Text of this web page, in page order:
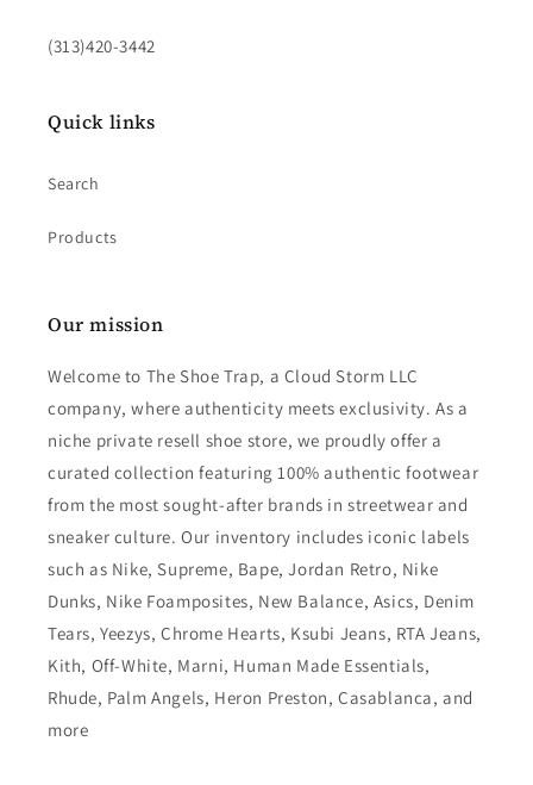
(313)420-3442
Quick links
Search
Products
Our mission
Welcome to The Shoe Trap, a Cloud Storm LLC
company, where authenticity meets exclusivity. As a
niche private resell shoe store, we proudly offer a
curated collection featuring 100% authentic footwear
from the most sought-after brands in streetwear and
sneaker culture. Our inventory includes iconic labels
such as Nike, Supreme, Bape, Jordan Retro, Nike
Dunks, Nike Foamposites, New Balance, Asics, Denim
Tears, Yeezys, Chrome Hearts, Ksubi Jeans, RTA Jeans,
Kith, Off-White, Marni, Human Made Essentials,
Rhude, Palm Angels, Heron Preston, Casablanca, and
more